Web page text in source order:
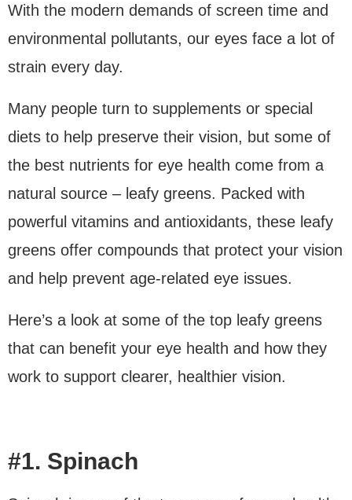
With the modern demands of screen time and
environmental pollutants, our eyes face a lot of
strain every day.
Many people turn to supplements or special
diets to help preserve their vision, but some of
the best nutrients for eye health come from a
natural source – leafy greens. Packed with
powerful vitamins and antioxidants, these leafy
greens offer compounds that protect your vision
and help prevent age-related eye issues.
Here’s a look at some of the top leafy greens
that can benefit your eye health and how they
work to support clearer, healthier vision.
#1. Spinach